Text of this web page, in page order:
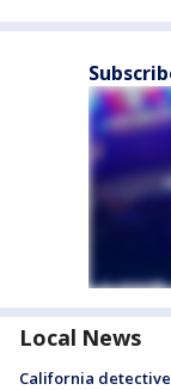
Local News
California